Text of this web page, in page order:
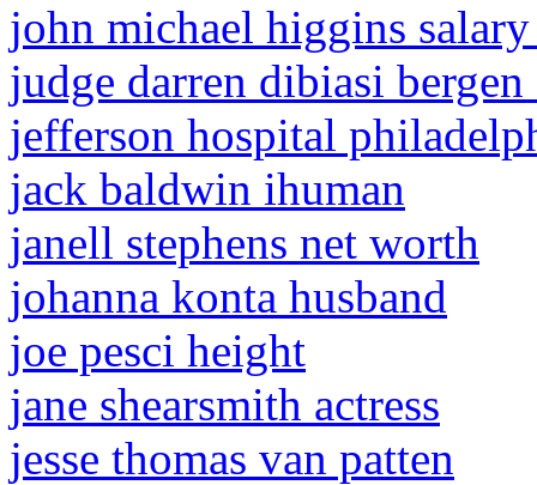
john michael higgins salary
judge darren dibiasi
jefferson hospital
jack baldwin ihuman
janell stephens net worth
johanna konta husband
joe pesci height
jane shearsmith actress
jesse thomas van patten